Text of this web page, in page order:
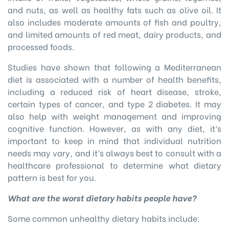
and nuts, as well as healthy fats such as olive oil. It
also includes moderate amounts of fish and poultry,
and limited amounts of red meat, dairy products, and
processed foods.
Studies have shown that following a Mediterranean
diet is associated with a number of health benefits,
including a reduced risk of heart disease, stroke,
certain types of cancer, and type 2 diabetes. It may
also help with weight management and improving
cognitive function. However, as with any diet, it’s
important to keep in mind that individual nutrition
needs may vary, and it’s always best to consult with a
healthcare professional to determine what dietary
pattern is best for you.
What are the worst dietary habits people have?
Some common unhealthy dietary habits include: